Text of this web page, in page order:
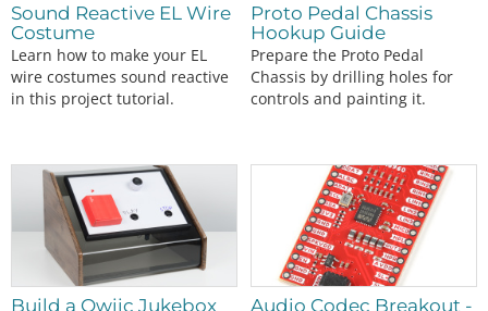
Sound Reactive EL Wire
Costume
Learn how to make your EL
wire costumes sound reactive
in this project tutorial.
Proto Pedal Chassis
Hookup Guide
Prepare the Proto Pedal
Chassis by drilling holes for
controls and painting it.
Build a Qwiic Jukebox Audio Codec Breakout -